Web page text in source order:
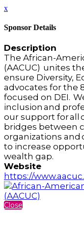
x
Sponsor Details
Description
The African-
(AACUC) unites
ensure Diversity,
advocates for the
focused on DEI.
inclusion and
our support for all
bridges between
organizations and
to increase
wealth gap.
Website
https://
Close